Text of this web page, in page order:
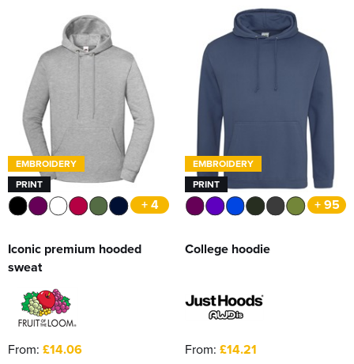
EMBROIDERY
PRINT
+ 4
Iconic premium hooded
sweat
From: £14.06
EMBROIDERY
PRINT
+ 95
College hoodie
From: £14.21